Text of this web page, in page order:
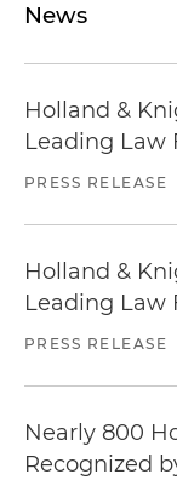
News
Holland &
Leading Law
PRESS RELEASE
Holland &
Leading Law
PRESS RELEASE
Nearly 800
Recognized